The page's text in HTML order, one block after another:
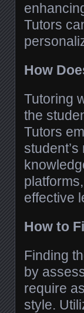
Tutors
How
Tutoring
the
Tutors
effective
How to
Finding
by
require
style.